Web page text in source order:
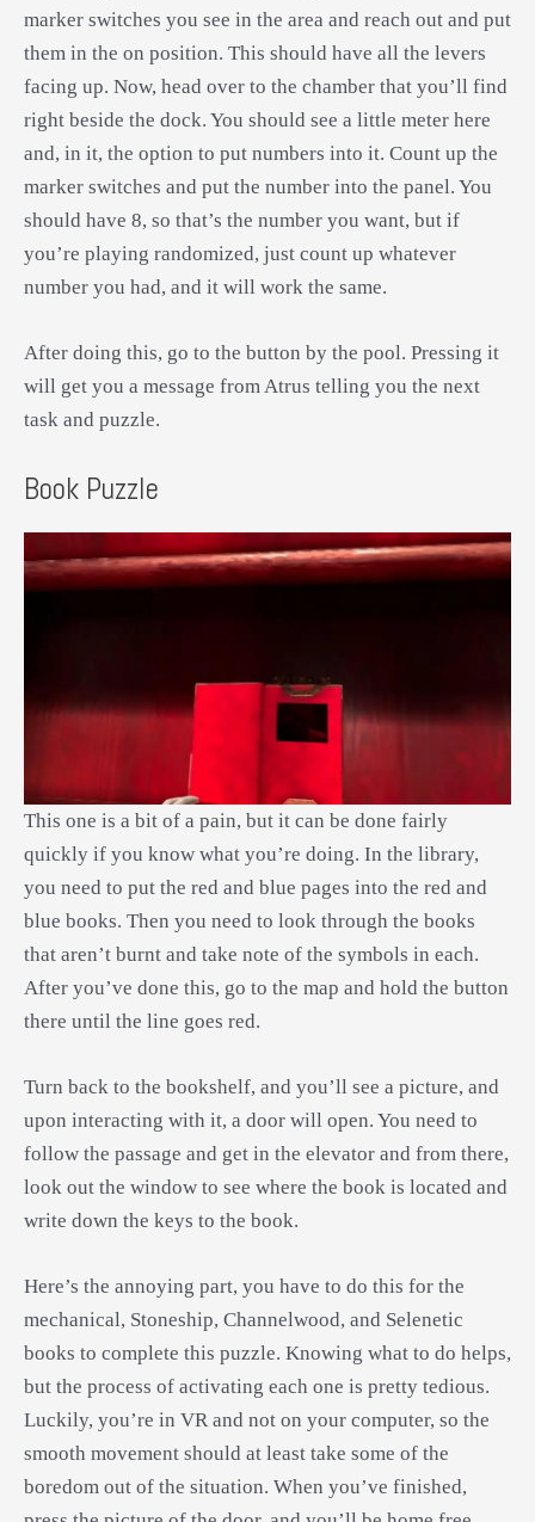
marker switches you see in the area and reach out and put
them in the on position. This should have all the levers
facing up. Now, head over to the chamber that you’ll find
right beside the dock. You should see a little meter here
and, in it, the option to put numbers into it. Count up the
marker switches and put the number into the panel. You
should have 8, so that’s the number you want, but if
you’re playing randomized, just count up whatever
number you had, and it will work the same.
After doing this, go to the button by the pool. Pressing it
will get you a message from Atrus telling you the next
task and puzzle.
Book Puzzle
This one is a bit of a pain, but it can be done fairly
quickly if you know what you’re doing. In the library,
you need to put the red and blue pages into the red and
blue books. Then you need to look through the books
that aren’t burnt and take note of the symbols in each.
After you’ve done this, go to the map and hold the button
there until the line goes red.
Turn back to the bookshelf, and you’ll see a picture, and
upon interacting with it, a door will open. You need to
follow the passage and get in the elevator and from there,
look out the window to see where the book is located and
write down the keys to the book.
Here’s the annoying part, you have to do this for the
mechanical, Stoneship, Channelwood, and Selenetic
books to complete this puzzle. Knowing what to do helps,
but the process of activating each one is pretty tedious.
Luckily, you’re in VR and not on your computer, so the
smooth movement should at least take some of the
boredom out of the situation. When you’ve finished,